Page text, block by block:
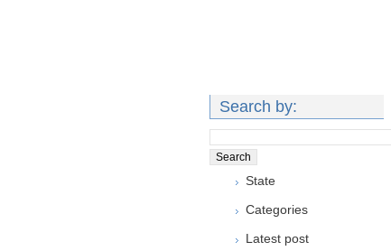
Search by:
State
Categories
Latest post